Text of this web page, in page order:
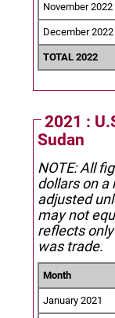
November 2022
December 2022
TOTAL 2022
2021 :
Sudan
NOTE: All
dollars on a
adjusted
may not
reflects
was trade.
Month
January 2021